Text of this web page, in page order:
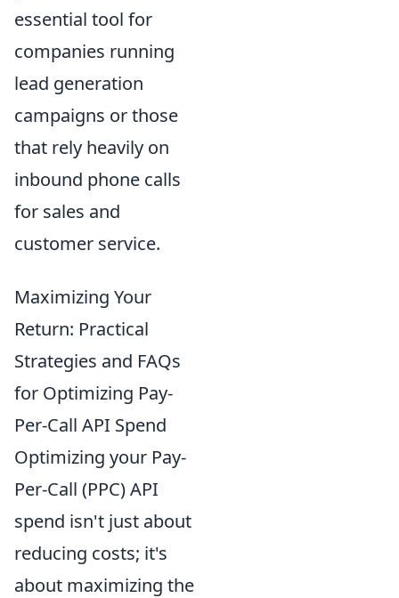
essential tool for
companies running
lead generation
campaigns or those
that rely heavily on
inbound phone calls
for sales and
customer service.
Maximizing Your
Return: Practical
Strategies and FAQs
for Optimizing Pay-
Per-Call API Spend
Optimizing your Pay-
Per-Call (PPC) API
spend isn't just about
reducing costs; it's
about maximizing the